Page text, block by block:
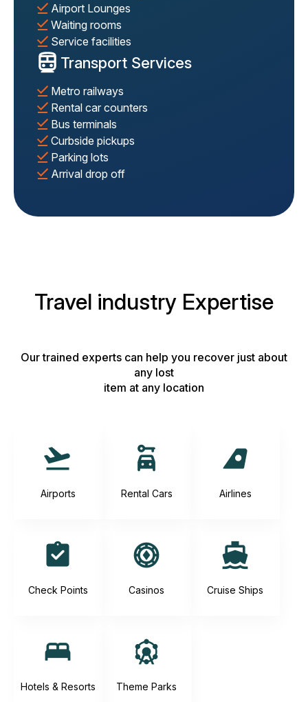
Airport Lounges
Waiting rooms
Service facilities
Transport Services
Metro railways
Rental car counters
Bus terminals
Curbside pickups
Parking lots
Arrival drop off
Travel industry Expertise
Our trained experts can help you recover just about
any lost
item at any location
Airports Rental Cars Airlines
Check Points Casinos Cruise Ships
Hotels & Resorts Theme Parks